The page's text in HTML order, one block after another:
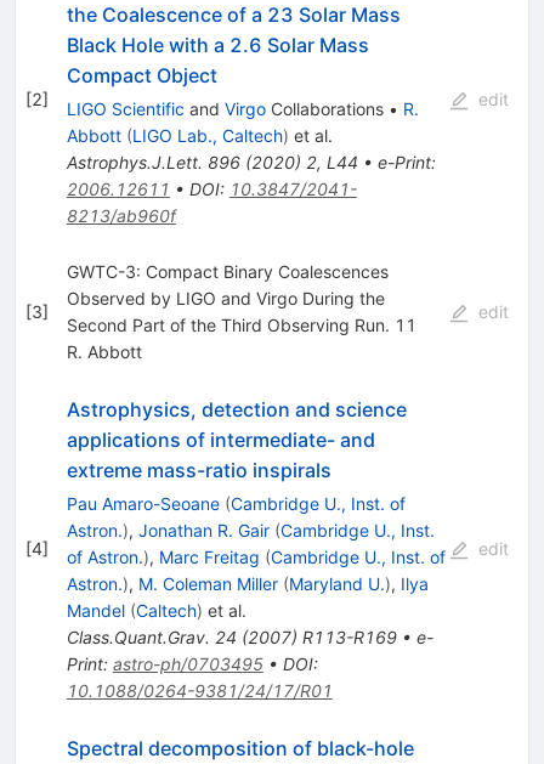
[2]
the Coalescence of a 23 Solar Mass
Black Hole with a 2.6 Solar Mass
Compact Object
LIGO Scientific and VirgoCollaborations • R.
Abbott (LIGO Lab., Caltech) et al.
Astrophys.J.Lett. 896(2020) 2, L44 • e-Print:
2006.12611 • DOI: 10.3847/2041-
8213/ab960f
edit
[3]
GWTC-3: Compact Binary Coalescences
Observed by LIGO and Virgo During the
Second Part of the Third Observing Run. 11
R. Abbott
edit
[4]
Astrophysics, detection and science
applications of intermediate- and
extreme mass-ratio inspirals
Pau Amaro-Seoane (Cambridge U., Inst. of
Astron.), Jonathan R. Gair (Cambridge U., Inst.
of Astron.), Marc Freitag (Cambridge U., Inst. of
Astron.), M. Coleman Miller (Maryland U.), Ilya
Mandel (Caltech) et al.
Class.Quant.Grav. 24 (2007) R113-R169• e-
Print: astro-ph/0703495• DOI:
10.1088/0264-9381/24/17/R01
edit
Spectral decomposition of black-hole